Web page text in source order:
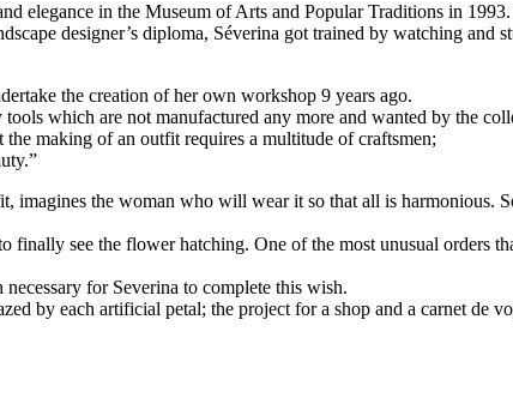
elegance in the Museum of Arts and Popular Traditions in
designer’s diploma, Séverina got trained by watching
the creation of her own workshop 9 years ago.
which are not manufactured any more and wanted by the
making of an outfit requires a multitude of craftsmen;
imagines the woman who will wear it so that all is harmonious.
finally see the flower hatching. One of the most unusual orders
for Severina to complete this wish.
by each artificial petal; the project for a shop and a carnet